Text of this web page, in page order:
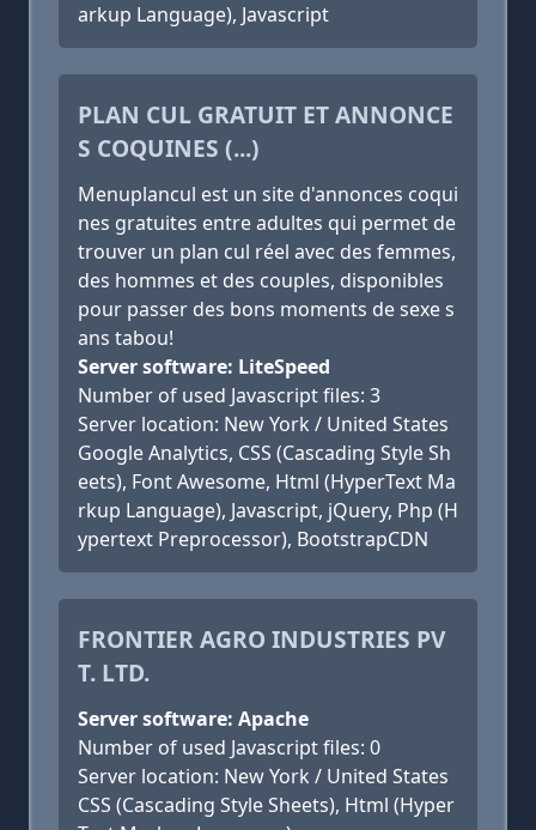
arkup Language), Javascript
PLAN CUL GRATUIT ET ANNONCE
S COQUINES (...)
Menuplancul est un site d'annonces coqui
nes gratuites entre adultes qui permet de
trouver un plan cul réel avec des femmes,
des hommes et des couples, disponibles
pour passer des bons moments de sexe s
ans tabou!
Server software: LiteSpeed
Number of used Javascript files: 3
Server location: New York / United States
Google Analytics, CSS (Cascading Style Sh
eets), Font Awesome, Html (HyperText Ma
rkup Language), Javascript, jQuery, Php (H
ypertext Preprocessor), BootstrapCDN
FRONTIER AGRO INDUSTRIES PV
T. LTD.
Server software: Apache
Number of used Javascript files: 0
Server location: New York / United States
CSS (Cascading Style Sheets), Html (Hyper